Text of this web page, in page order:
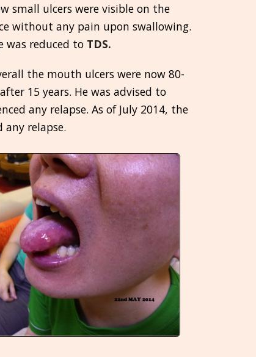
small ulcers were visible on the
without any pain upon swallowing.
was reduced to TDS.
the mouth ulcers were now 80-
15 years. He was advised to
any relapse. As of July 2014, the
relapse.